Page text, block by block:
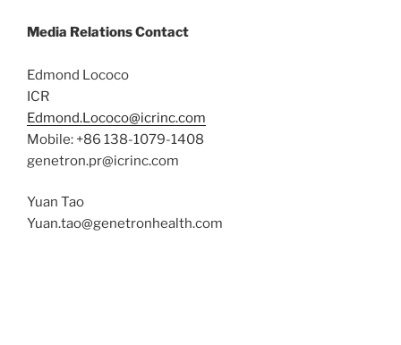
Media Relations Contact
Edmond Lococo
ICR
Edmond.Lococo@icrinc.com
Mobile: +86 138-1079-1408
genetron.pr@icrinc.com
Yuan Tao
Yuan.tao@genetronhealth.com